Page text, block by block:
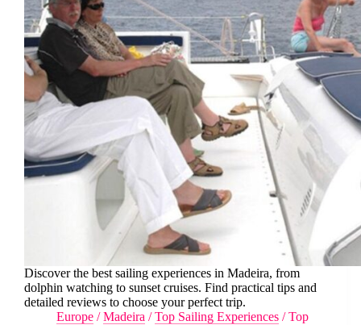
Discover the best sailing experiences in Madeira, from
dolphin watching to sunset cruises. Find practical tips and
detailed reviews to choose your perfect trip.
Europe /Madeira /Top Sailing Experiences /Top